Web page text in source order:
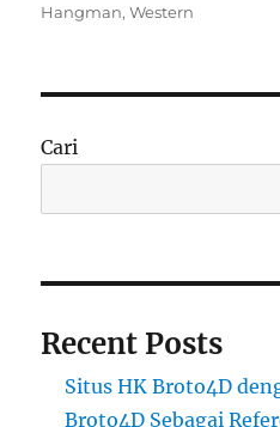
on
Hangman,Western
Cari
Recent Posts
Situs HK Broto4D
Broto4D Sebagai